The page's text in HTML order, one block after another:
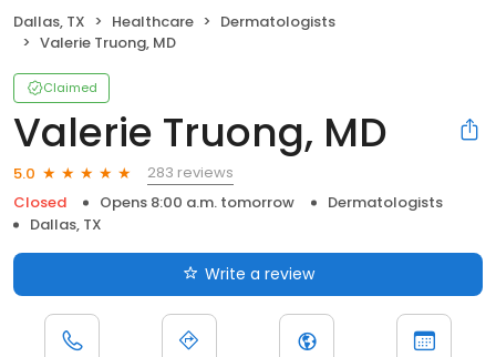
Dallas, TX Healthcare
Dermatologists
Valerie Truong, MD
Claimed
Valerie Truong, MD
5.0
283 reviews
Closed
Opens 8:00 a.m. tomorrow
Dermatologists
Dallas, TX
Write a review